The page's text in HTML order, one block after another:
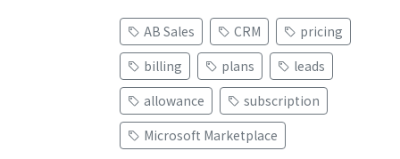
AB Sales CRM
pricing
billing
plans
leads
allowance
subscription
Microsoft Marketplace